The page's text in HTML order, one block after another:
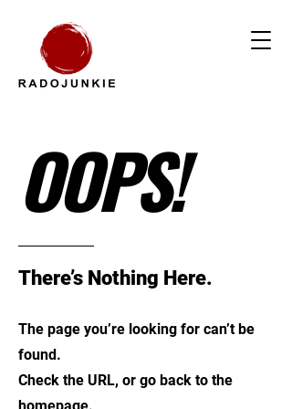
OOPS!
There’s Nothing Here.
The page you’re looking for can’t be
found.
Check the URL, or go back to the